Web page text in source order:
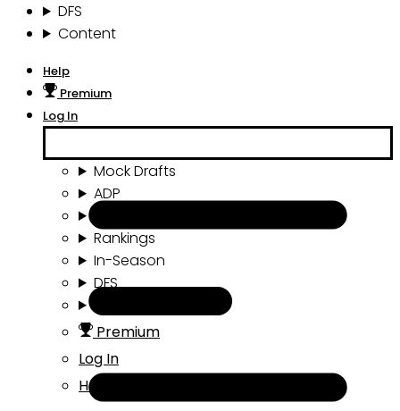
DFS
Content
Help
Premium
Log In
Mock Drafts
ADP
Rankings
In-Season
DFS
Premium
Log In
Help